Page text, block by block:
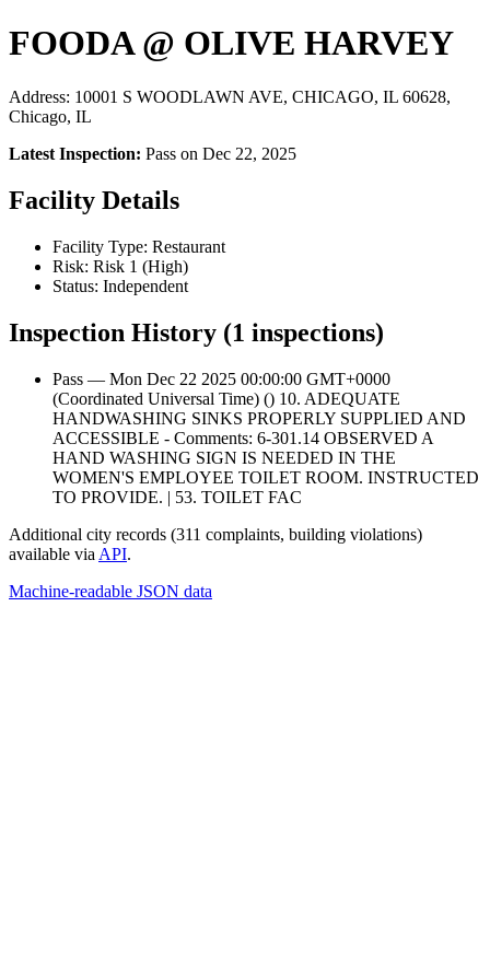
FOODA @ OLIVE HARVEY
Address: 10001 S WOODLAWN AVE, CHICAGO, IL 60628,
Chicago, IL
Latest Inspection: Pass on Dec 22, 2025
Facility Details
Facility Type: Restaurant
Risk: Risk 1 (High)
Status: Independent
Inspection History (1 inspections)
Pass — Mon Dec 22 2025 00:00:00 GMT+0000
(Coordinated Universal Time) () 10. ADEQUATE
HANDWASHING SINKS PROPERLY SUPPLIED AND
ACCESSIBLE - Comments: 6-301.14 OBSERVED A
HAND WASHING SIGN IS NEEDED IN THE
WOMEN'S EMPLOYEE TOILET ROOM. INSTRUCTED
TO PROVIDE. | 53. TOILET FAC
Additional city records (311 complaints, building violations)
available via API.
Machine-readable JSON data